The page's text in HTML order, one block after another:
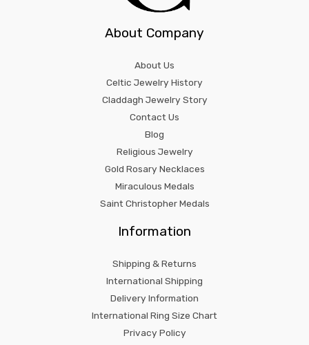
About Company
About Us
Celtic Jewelry History
Claddagh Jewelry Story
Contact Us
Blog
Religious Jewelry
Gold Rosary Necklaces
Miraculous Medals
Saint Christopher Medals
Information
Shipping & Returns
International Shipping
Delivery Information
International Ring Size Chart
Privacy Policy